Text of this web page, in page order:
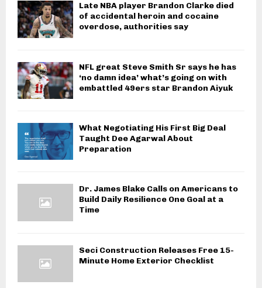
Late NBA player Brandon Clarke died
of accidental heroin and cocaine
overdose, authorities say
NFL great Steve Smith Sr says he has
‘no damn idea’ what’s going on with
embattled 49ers star Brandon Aiyuk
What Negotiating His First Big Deal
Taught Dee Agarwal About
Preparation
Dr. James Blake Calls on Americans to
Build Daily Resilience One Goal at a
Time
Seci Construction Releases Free 15-
Minute Home Exterior Checklist